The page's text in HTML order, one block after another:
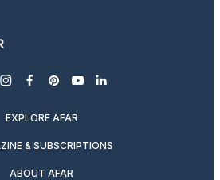
instagram
facebook
pinterest
youtubelinkedin
EXPLORE AFAR
& SUBSCRIPTIONS
ABOUT AFAR